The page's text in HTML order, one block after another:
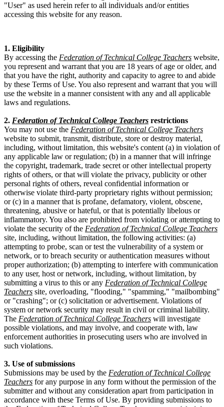
"User" as used herein refer to all individuals and/or entities
accessing this website for any reason.
1. Eligibility
By accessing the Federation of Technical College Teachers website,
you represent and warrant that you are 18 years of age or older, and
that you have the right, authority and capacity to agree to and abide
by these Terms of Use. You also represent and warrant that you will
use the website in a manner consistent with any and all applicable
laws and regulations.
2. Federation of Technical College Teachers restrictions
You may not use the Federation of Technical College Teachers
website to submit, transmit, distribute, store or destroy material,
including, without limitation, this website's content (a) in violation of
any applicable law or regulation; (b) in a manner that will infringe
the copyright, trademark, trade secret or other intellectual property
rights of others, or that will violate the privacy, publicity or other
personal rights of others, reveal confidential information or
otherwise violate third-party proprietary rights without permission;
or (c) in a manner that is profane, defamatory, violent, obscene,
threatening, abusive or hateful, or that is potentially libelous or
inflammatory. You also are prohibited from violating or attempting to
violate the security of the Federation of Technical College Teachers
site, including, without limitation, the following activities: (a)
attempting to probe, scan or test the vulnerability of a system or
network, or to breach security or authentication measures without
proper authorization; (b) attempting to interfere with communication
to any user, host or network, including, without limitation, by
submitting a virus to this or any Federation of Technical College
Teachers site, overloading, "flooding," "spamming," "mailbombing"
or "crashing"; or (c) solicitation or advertisement. Violations of
system or network security may result in civil or criminal liability.
The Federation of Technical College Teachers will investigate
possible violations, and may involve, and cooperate with, law
enforcement authorities in prosecuting users who are involved in
such violations.
3. Use of submissions
Submissions may be used by the Federation of Technical College
Teachers for any purpose in any form without the permission of the
submitter and without any consideration apart from participation in
accordance with these Terms of Use. By providing submissions to